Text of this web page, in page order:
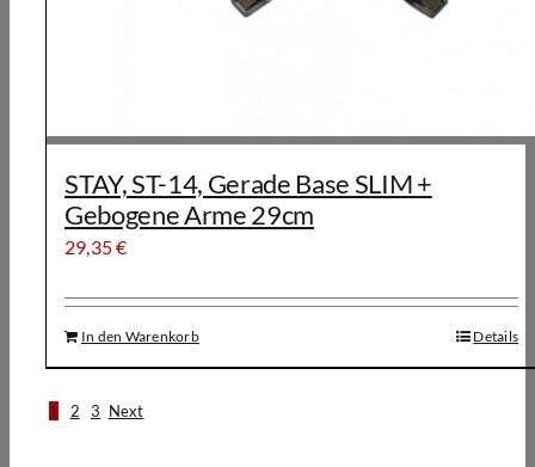
STAY, ST-14, Gerade Base SLIM +
Gebogene Arme 29cm
29,35€
In den Warenkorb Details
1 2 3 Next